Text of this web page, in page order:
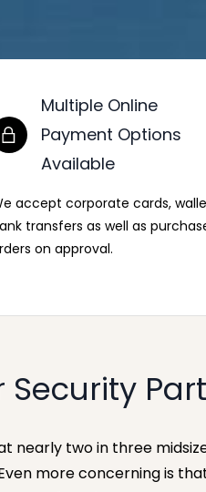
Multiple Online
Payment Options
Available
accept corporate cards,
transfers as well as
on approval.
nearly two in three
more concerning is